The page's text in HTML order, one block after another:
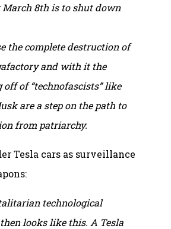
8th is to shut down
the complete destruction of
and with it the
off of “technofascists” like
are a step on the path to
from patriarchy.
Tesla cars as surveillance
technological
looks like this. A Tesla